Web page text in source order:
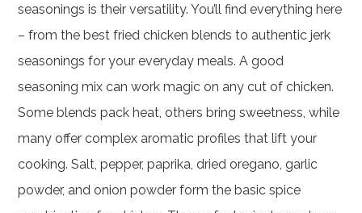
seasonings is their versatility. You’ll find everything here
– from the best fried chicken blends to authentic jerk
seasonings for your everyday meals. A good
seasoning mix can work magic on any cut of chicken.
Some blends pack heat, others bring sweetness, while
many offer complex aromatic profiles that lift your
cooking. Salt, pepper, paprika, dried oregano, garlic
powder, and onion powder form the basic spice